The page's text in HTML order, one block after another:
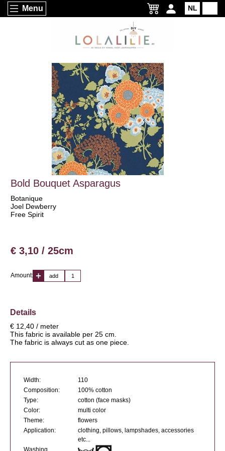
Menu NL
Bold Bouquet Asparagus
Botanique
Joel Dewberry
Free Spirit
€ 3,10 / 25cm
Amount: add
Details
€ 12,40 / meter
This fabric is available per 25 cm.
The fabric is always cut as one piece.
Width:
110
Composition:
100% cotton
Type:
cotton (face masks)
Color:
multi color
Theme:
flowers
Application:
clothing, pillows, lampshades, accessories
etc...